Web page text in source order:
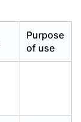
Purpose
of use